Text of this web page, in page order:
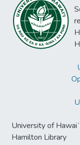
University of
Hamilton Library